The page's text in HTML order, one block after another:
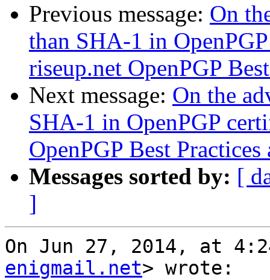
Previous message: On
than SHA-1 in
riseup.net OpenPGP
Next message: On the
SHA-1 in OpenPGP
OpenPGP Best
Messages sorted by: [
]
On Jun 27, 2014, at
enigmail.net> wrote: